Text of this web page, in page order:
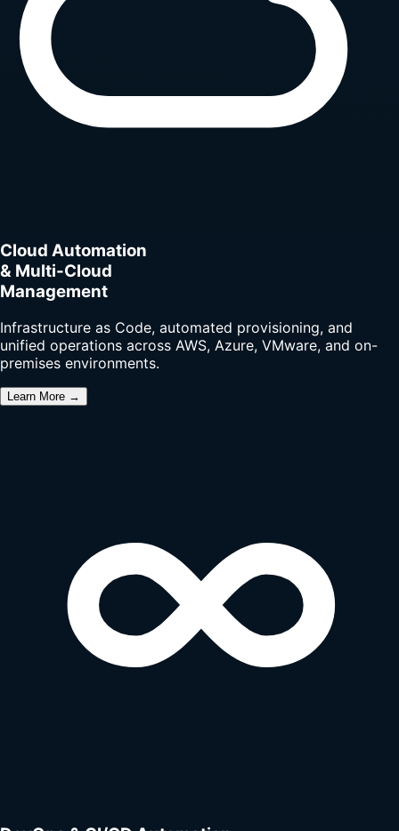
Cloud Automation
& Multi-Cloud
Management
Infrastructure as Code, automated provisioning, and
unified operations across AWS, Azure, VMware, and on-
premises environments.
Learn More →